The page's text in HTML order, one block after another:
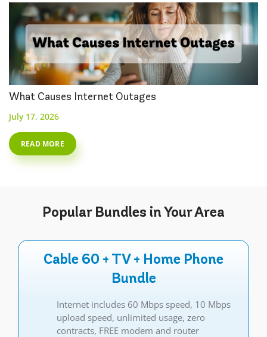
What Causes Internet Outages
July 17, 2026
READ MORE
PopularBundles in Your Area
Cable 60 + TV + Home Phone
Bundle
Internet includes 60 Mbps speed, 10 Mbps
upload speed, unlimited usage, zero
contracts, FREE modem and router